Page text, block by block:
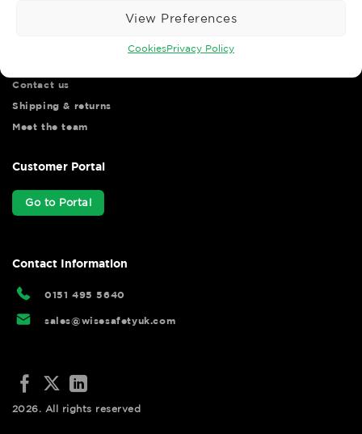
View Preferences
CookiesPrivacy Policy
Contact us
Shipping & returns
Meet the team
Customer Portal
Go to Portal
Contact Information
0151 495 5640
sales@wisesafetyuk.com
2026. All rights reserved